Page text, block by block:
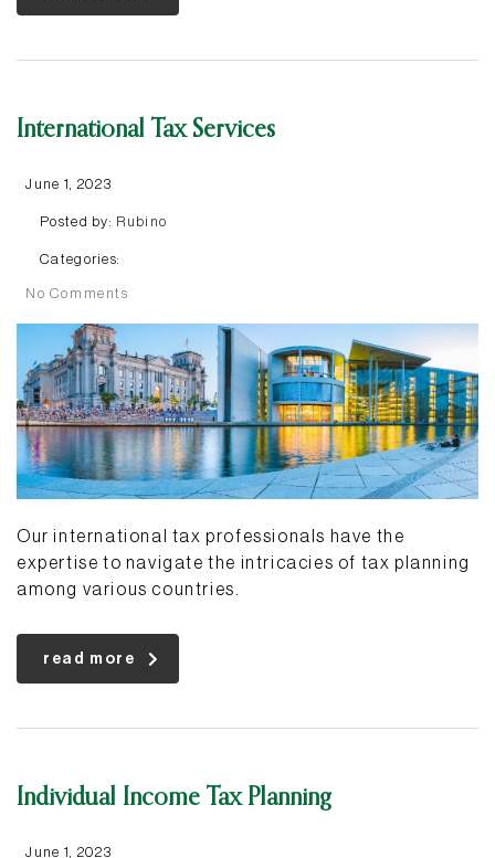
International Tax Services
June 1, 2023
Posted by: Rubino
Categories:
No Comments
Our international tax professionals have the
expertise to navigate the intricacies of tax planning
among various countries.
read more
Individual Income Tax Planning
June 1, 2023